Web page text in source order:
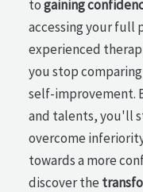
togaining
accessing your full
experienced
you stop
self-improvement.
and talents, you'll
overcome
towards a more
discover the